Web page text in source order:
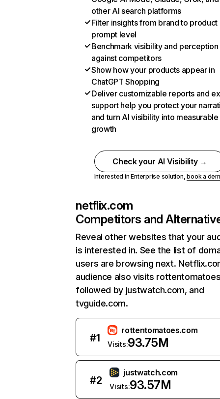
other AI search platforms
Filter insights from brand to product
prompt level
Benchmark visibility and perception
against competitors
Show how your products appear in
ChatGPT Shopping
Deliver customizable reports and
support help you protect your
and turn AI visibility into measurable
growth
Check your AI Visibility →
Interested in Enterprise solution,book a
netflix.com
Competitors and
Reveal other websites that your
is interested in. See the list of
users are browsing next.
audience also visits
followed by justwatch.com, and
tvguide.com.
#1
rottentomatoes.com
Visits:93.75M
#2
justwatch.com
Visits:93.57M